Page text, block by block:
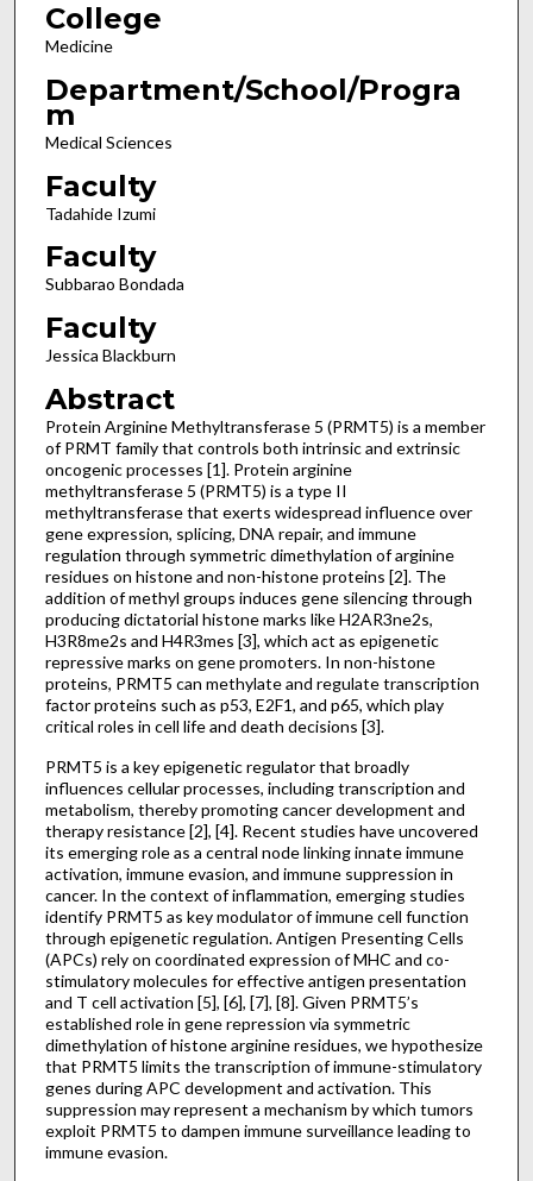
College
Medicine
Department/School/Progra
m
Medical Sciences
Faculty
Tadahide Izumi
Faculty
Subbarao Bondada
Faculty
Jessica Blackburn
Abstract
Protein Arginine Methyltransferase 5 (PRMT5) is a member
of PRMT family that controls both intrinsic and extrinsic
oncogenic processes [1]. Protein arginine
methyltransferase 5 (PRMT5) is a type II
methyltransferase that exerts widespread influence over
gene expression, splicing, DNA repair, and immune
regulation through symmetric dimethylation of arginine
residues on histone and non-histone proteins [2]. The
addition of methyl groups induces gene silencing through
producing dictatorial histone marks like H2AR3ne2s,
H3R8me2s and H4R3mes [3], which act as epigenetic
repressive marks on gene promoters. In non-histone
proteins, PRMT5 can methylate and regulate transcription
factor proteins such as p53, E2F1, and p65, which play
critical roles in cell life and death decisions [3].
PRMT5 is a key epigenetic regulator that broadly
influences cellular processes, including transcription and
metabolism, thereby promoting cancer development and
therapy resistance [2], [4]. Recent studies have uncovered
its emerging role as a central node linking innate immune
activation, immune evasion, and immune suppression in
cancer. In the context of inflammation, emerging studies
identify PRMT5 as key modulator of immune cell function
through epigenetic regulation. Antigen Presenting Cells
(APCs) rely on coordinated expression of MHC and co-
stimulatory molecules for effective antigen presentation
and T cell activation [5], [6], [7], [8]. Given PRMT5’s
established role in gene repression via symmetric
dimethylation of histone arginine residues, we hypothesize
that PRMT5 limits the transcription of immune-stimulatory
genes during APC development and activation. This
suppression may represent a mechanism by which tumors
exploit PRMT5 to dampen immune surveillance leading to
immune evasion.